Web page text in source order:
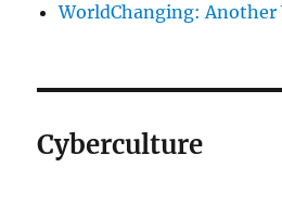
WorldChanging: Another
Cyberculture